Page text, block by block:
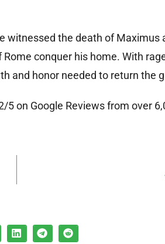
witnessed the death of Maximus
conquer his home. With
and honor needed to return the
on Google Reviews from over